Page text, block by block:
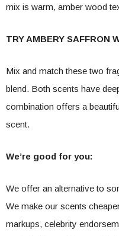
mix is ​​warm, amber wood
TRY AMBERY SAFFRON
Mix and match these two
blend. Both scents have
combination offers a
scent.
We’re good for you:
We offer an alternative to
We make our scents
markups, celebrity